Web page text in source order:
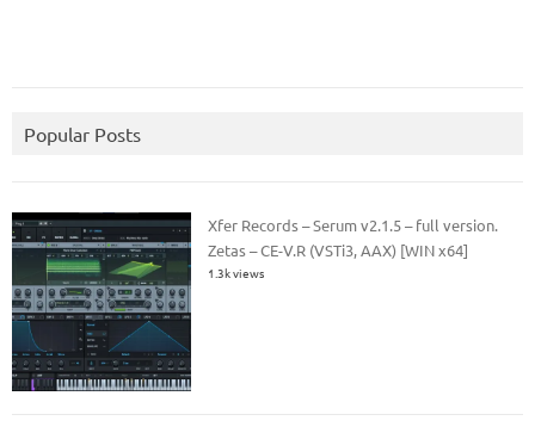
Popular Posts
Xfer Records – Serum v2.1.5 – full version.
Zetas – CE-V.R (VSTi3, AAX) [WIN x64]
1.3k views